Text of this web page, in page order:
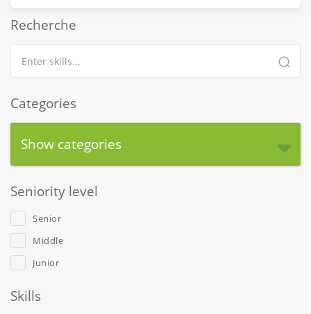
Recherche
Categories
Show categories
Seniority level
Senior
Middle
Junior
Skills